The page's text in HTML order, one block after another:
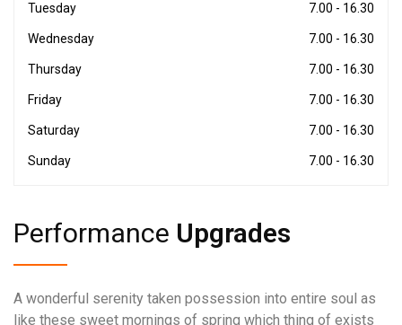
Tuesday 7.00 - 16.30
Wednesday 7.00 - 16.30
Thursday 7.00 - 16.30
Friday 7.00 - 16.30
Saturday 7.00 - 16.30
Sunday 7.00 - 16.30
Performance Upgrades
A wonderful serenity taken possession into entire soul as
like these sweet mornings of spring which thing of exists